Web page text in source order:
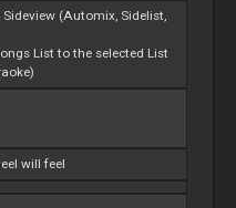
(Automix, Sidelist,
List to the selected List
will feel